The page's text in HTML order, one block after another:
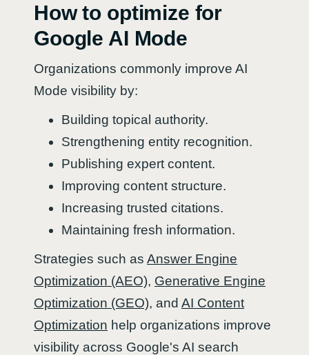
How to optimize for
Google AI Mode
Organizations commonly improve AI
Mode visibility by:
Building topical authority.
Strengthening entity recognition.
Publishing expert content.
Improving content structure.
Increasing trusted citations.
Maintaining fresh information.
Strategies such as Answer Engine
Optimization (AEO), Generative Engine
Optimization (GEO), and AI Content
Optimization help organizations improve
visibility across Google's AI search